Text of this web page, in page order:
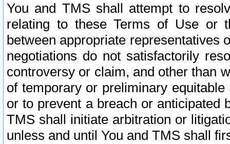
You and TMS shall attempt to
relating to these Terms of Use or
between appropriate representatives
negotiations do not satisfactorily
controversy or claim, and other than
of temporary or preliminary
or to prevent a breach or anticipated
TMS shall initiate arbitration or
unless and until You and TMS shall